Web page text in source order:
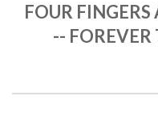
FOUR
--